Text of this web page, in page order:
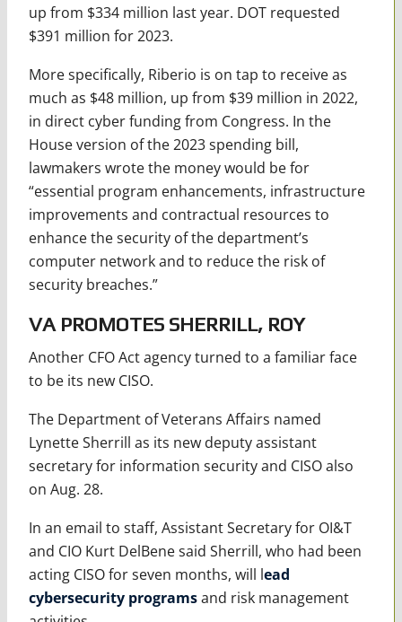
up from $334 million last year. DOT requested
$391 million for 2023.
More specifically, Riberio is on tap to receive as
much as $48 million, up from $39 million in 2022,
in direct cyber funding from Congress. In the
House version of the 2023 spending bill,
lawmakers wrote the money would be for
“essential program enhancements, infrastructure
improvements and contractual resources to
enhance the security of the department’s
computer network and to reduce the risk of
security breaches.”
VA PROMOTES SHERRILL, ROY
Another CFO Act agency turned to a familiar face
to be its new CISO.
The Department of Veterans Affairs named
Lynette Sherrill as its new deputy assistant
secretary for information security and CISO also
on Aug. 28.
In an email to staff, Assistant Secretary for OI&T
and CIO Kurt DelBene said Sherrill, who had been
acting CISO for seven months, will lead
cybersecurity programsand risk management